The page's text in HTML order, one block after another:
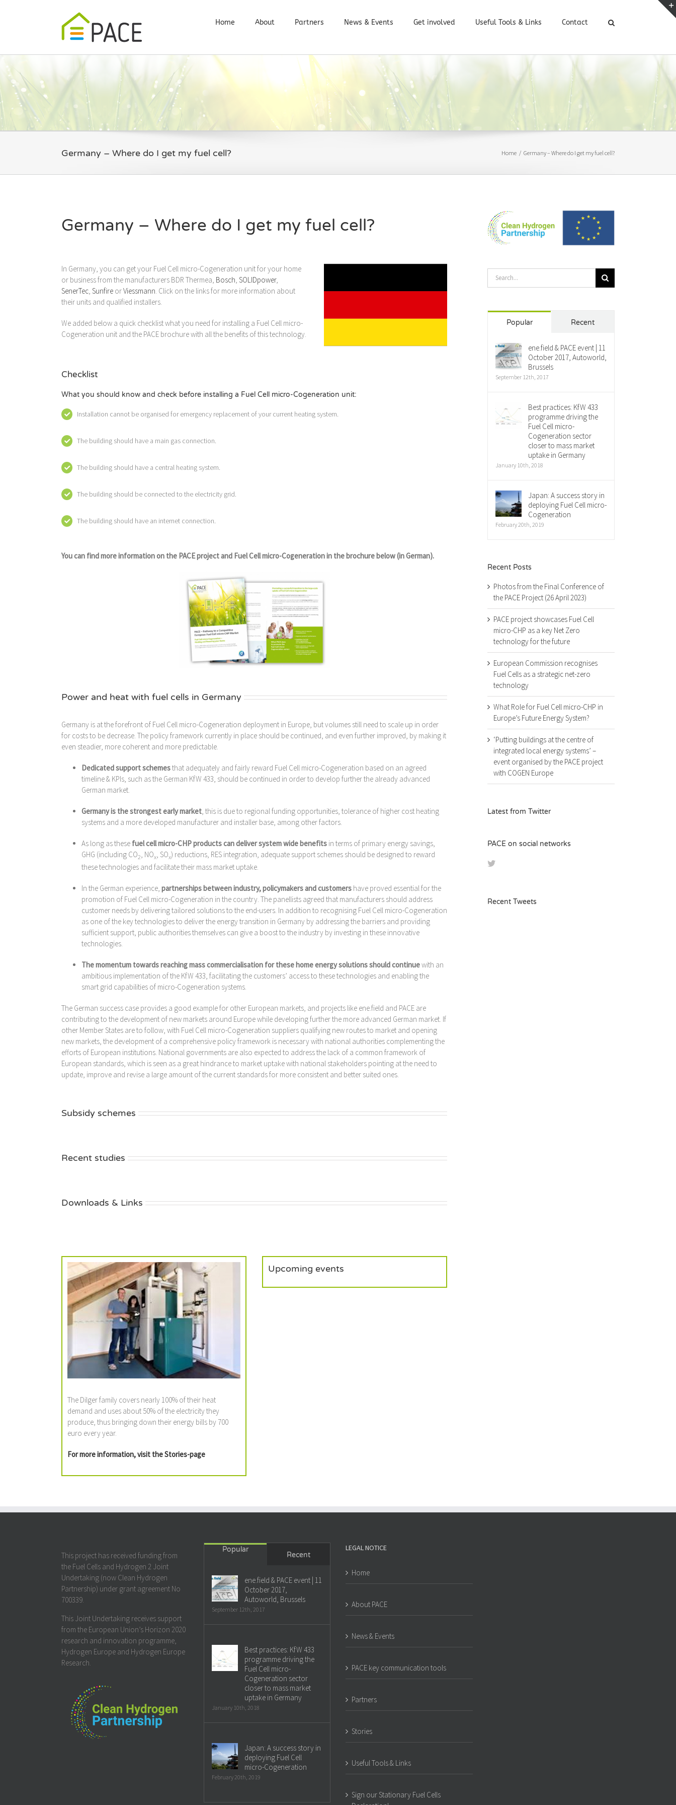
Home About Partners News & Events Get involved Useful Tools & Links Contact
Germany – Where do I get my fuel cell? Home / Germany – Where do I get my fuel cell?
Germany – Where do I get my fuel cell?
In Germany, you can get your Fuel Cell micro-Cogeneration unit for your home
or business from the manufacturers BDR Thermea, Bosch, SOLIDpower,
SenerTec, Sunfire orViessmann. Click on the links for more information about
their units and qualified installers.
We added below a quick checklist what you need for installing a Fuel Cell micro-
Cogeneration unit and the PACE brochure with all the benefits of this technology.
Checklist
What you should know and check before installing a Fuel Cell micro-Cogeneration unit:
Installation cannot be organised for emergency replacement of your current heating system.
The building should have a main gas connection.
The building should have a central heating system.
The building should be connected to the electricity grid.
The building should have an internet connection.
You can find more information on the PACE project and Fuel Cell micro-Cogeneration in the brochure below (in German).
Power and heat with fuel cells in Germany
Germany is at the forefront of Fuel Cell micro-Cogeneration deployment in Europe, but volumes still need to scale up in order
for costs to be decrease. The policy framework currently in place should be continued, and even further improved, by making it
even steadier, more coherent and more predictable.
Dedicated support schemesthat adequately and fairly reward Fuel Cell micro-Cogeneration based on an agreed
timeline & KPIs, such as the German KfW 433, should be continued in order to develop further the already advanced
German market.
Germany is the strongest early market , this is due to regional funding opportunities, tolerance of higher cost heating
systems and a more developed manufacturer and installer base, among other factors.
As long as these fuel cell micro-CHP products can deliver system wide benefits in terms of primary energy savings,
GHG (including CO2 , NOx , SOx) reductions, RES integration, adequate support schemes should be designed to reward
these technologies and facilitate their mass market uptake.
In the German experience, partnerships between industry, policymakers and customers have proved essential for the
promotion of Fuel Cell micro-Cogeneration in the country. The panellists agreed that manufacturers should address
customer needs by delivering tailored solutions to the end-users. In addition to recognising Fuel Cell micro-Cogeneration
as one of the key technologies to deliver the energy transition in Germany by addressing the barriers and providing
sufficient support, public authorities themselves can give a boost to the industry by investing in these innovative
technologies.
The momentum towards reaching mass commercialisation for these home energy solutions should continuewith an
ambitious implementation of the KfW 433, facilitating the customers’ access to these technologies and enabling the
smart grid capabilities of micro-Cogeneration systems.
The German success case provides a good example for other European markets, and projects like ene.field and PACE are
contributing to the development of new markets around Europe while developing further the more advanced German market. If
other Member States are to follow, with Fuel Cell micro-Cogeneration suppliers qualifying new routes to market and opening
new markets, the development of a comprehensive policy framework is necessary with national authorities complementing the
efforts of European institutions. National governments are also expected to address the lack of a common framework of
European standards, which is seen as a great hindrance to market uptake with national stakeholders pointing at the need to
update, improve and revise a large amount of the current standards for more consistent and better suited ones.
Subsidy schemes
Recent studies
Downloads & Links
The Dilger family covers nearly 100% of their heat
demand and uses about 50% of the electricity they
produce, thus bringing down their energy bills by 700
euro every year.
For more information, visit theStories-page
Upcoming events
Search
Popular Recent
ene.field & PACE event | 11
October 2017, Autoworld,
Brussels
September 12th, 2017
Best practices: KfW 433
programme driving the
Fuel Cell micro-
Cogeneration sector
closer to mass market
uptake in Germany
January 10th, 2018
Japan: A success story in
deploying Fuel Cell micro-
Cogeneration
February 20th, 2019
Recent Posts
Photos from the Final Conference of
the PACE Project (26 April 2023)
PACE project showcases Fuel Cell
micro-CHP as a key Net Zero
technology for the future
European Commission recognises
Fuel Cells as a strategic net-zero
technology
What Role for Fuel Cell micro-CHP in
Europe’s Future Energy System?
‘Putting buildings at the centre of
integrated local energy systems’ –
event organised by the PACE project
with COGEN Europe
Latest from Twitter
PACE on social networks
Recent Tweets
This project has received funding from
the Fuel Cells and Hydrogen 2 Joint
Undertaking (now Clean Hydrogen
Partnership) under grant agreement No
700339.
This Joint Undertaking receives support
from the European Union’s Horizon 2020
research and innovation programme,
Hydrogen Europe and Hydrogen Europe
Research.
Popular
Recent
ene.field & PACE event | 11
October 2017,
Autoworld, Brussels
September 12th, 2017
Best practices: KfW 433
programme driving the
Fuel Cell micro-
Cogeneration sector
closer to mass market
uptake in Germany
January 10th, 2018
Japan: A success story in
deploying Fuel Cell
micro-Cogeneration
February 20th, 2019
LEGAL NOTICE
Home
About PACE
News & Events
PACE key communication tools
Partners
Stories
Useful Tools & Links
Sign our Stationary Fuel Cells